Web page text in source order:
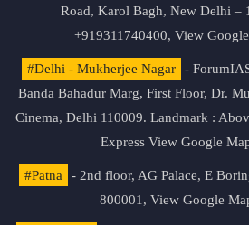
Road, Karol Bagh, New Delhi –
+919311740400, View
#Delhi - Mukherjee Nagar
-
Banda Bahadur Marg, First Floor, Dr.
Cinema, Delhi 110009. Landmark :
Express View Google
#Patna
- 2nd floor, AG Palace, E
800001, View Google